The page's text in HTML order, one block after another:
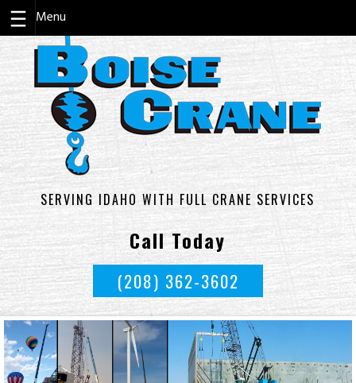
Skip
content
SERVING IDAHO WITH FULL CRANE SERVICES
Call Today
(208) 362-3602